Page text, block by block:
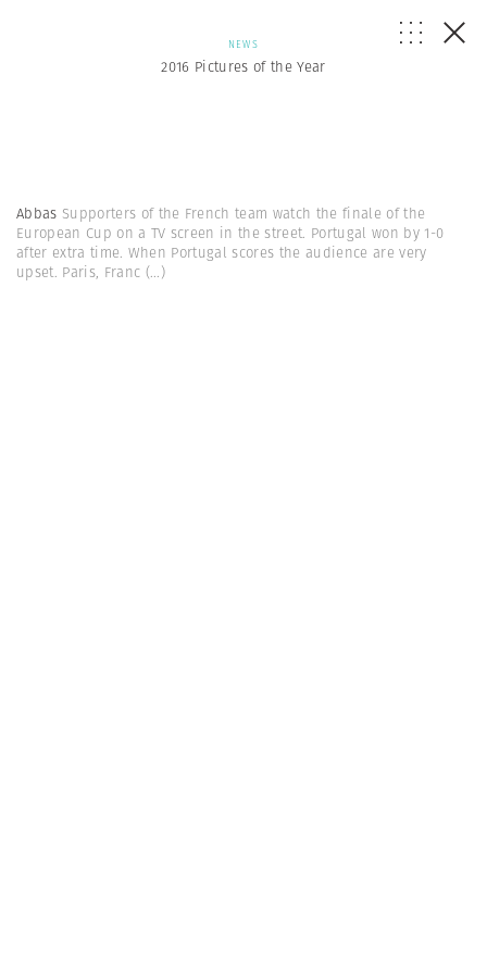
NEWS
2016 Pictures of the Year
Abbas Supporters of the French team watch the finale of the
European Cup on a TV screen in the street. Portugal won by 1-0
after extra time. When Portugal scores the audience are very
upset. Paris, Franc (...)